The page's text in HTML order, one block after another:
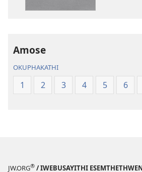
Amose
OKUPHAKATHI
1 2 3 4 5 6
JW.ORG® / IWEBUSAYITHI